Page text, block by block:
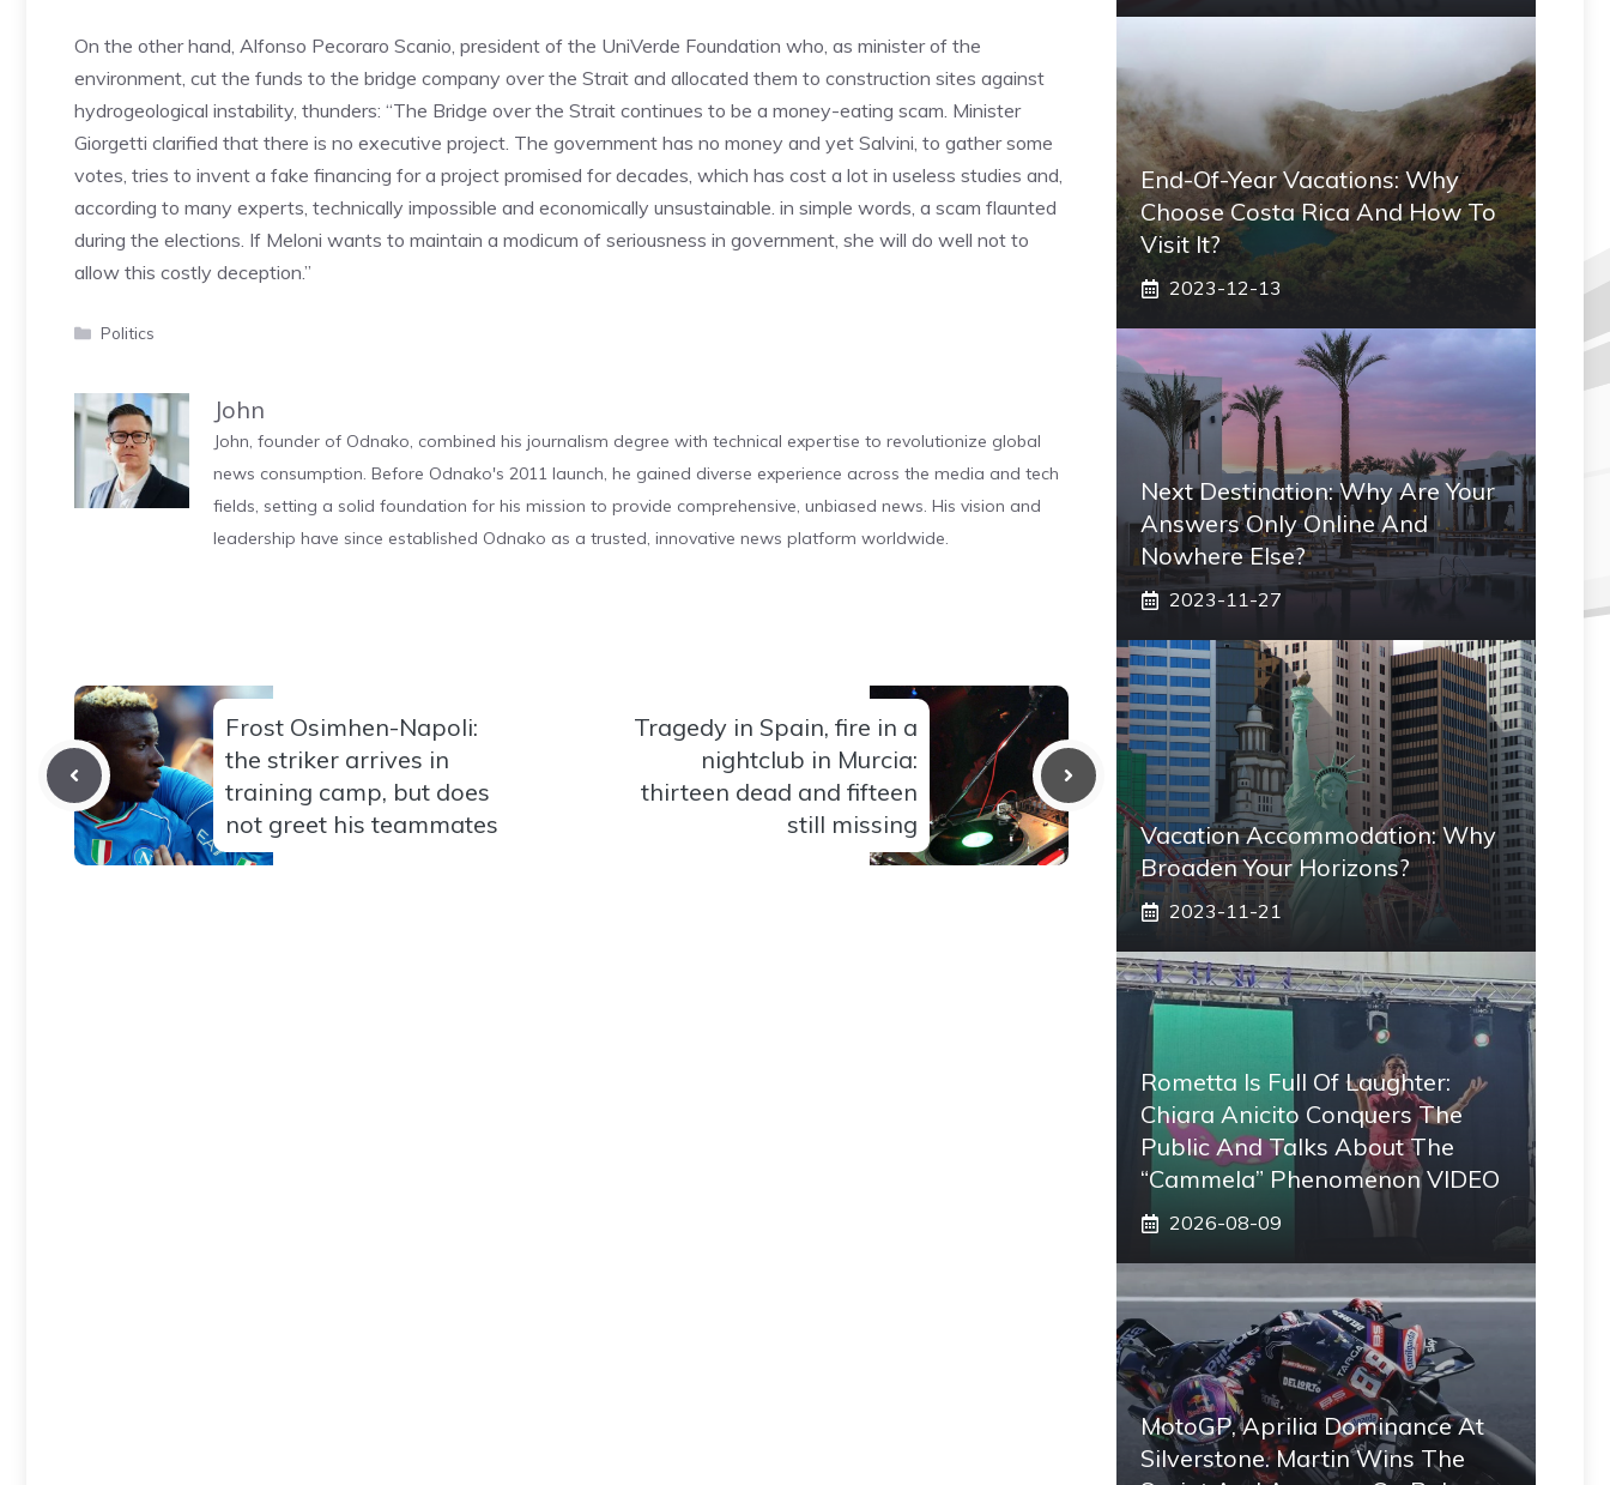
On the other hand, Alfonso Pecoraro Scanio, president of the UniVerde Foundation who, as minister of the
environment, cut the funds to the bridge company over the Strait and allocated them to construction sites against
hydrogeological instability, thunders: “The Bridge over the Strait continues to be a money-eating scam. Minister
Giorgetti clarified that there is no executive project. The government has no money and yet Salvini, to gather some
votes, tries to invent a fake financing for a project promised for decades, which has cost a lot in useless studies and,
according to many experts, technically impossible and economically unsustainable. in simple words, a scam flaunted
during the elections. If Meloni wants to maintain a modicum of seriousness in government, she will do well not to
allow this costly deception.”
Categories
Politics
John
John, founder of Odnako, combined his journalism degree with technical expertise to revolutionize global
news consumption. Before Odnako's 2011 launch, he gained diverse experience across the media and tech
fields, setting a solid foundation for his mission to provide comprehensive, unbiased news. His vision and
leadership have since established Odnako as a trusted, innovative news platform worldwide.
Frost Osimhen-Napoli:
the striker arrives in
training camp, but does
not greet his teammates
Tragedy in Spain, fire in a
nightclub in Murcia:
thirteen dead and fifteen
still missing
End-Of-Year Vacations: Why
Choose Costa Rica And How To
Visit It?
2023-12-13
Next Destination: Why Are Your
Answers Only Online And
Nowhere Else?
2023-11-27
Vacation Accommodation: Why
Broaden Your Horizons?
2023-11-21
Rometta Is Full Of Laughter:
Chiara Anicito Conquers The
Public And Talks About The
“Cammela” Phenomenon VIDEO
2026-08-09
MotoGP, Aprilia Dominance At
Silverstone. Martin Wins The